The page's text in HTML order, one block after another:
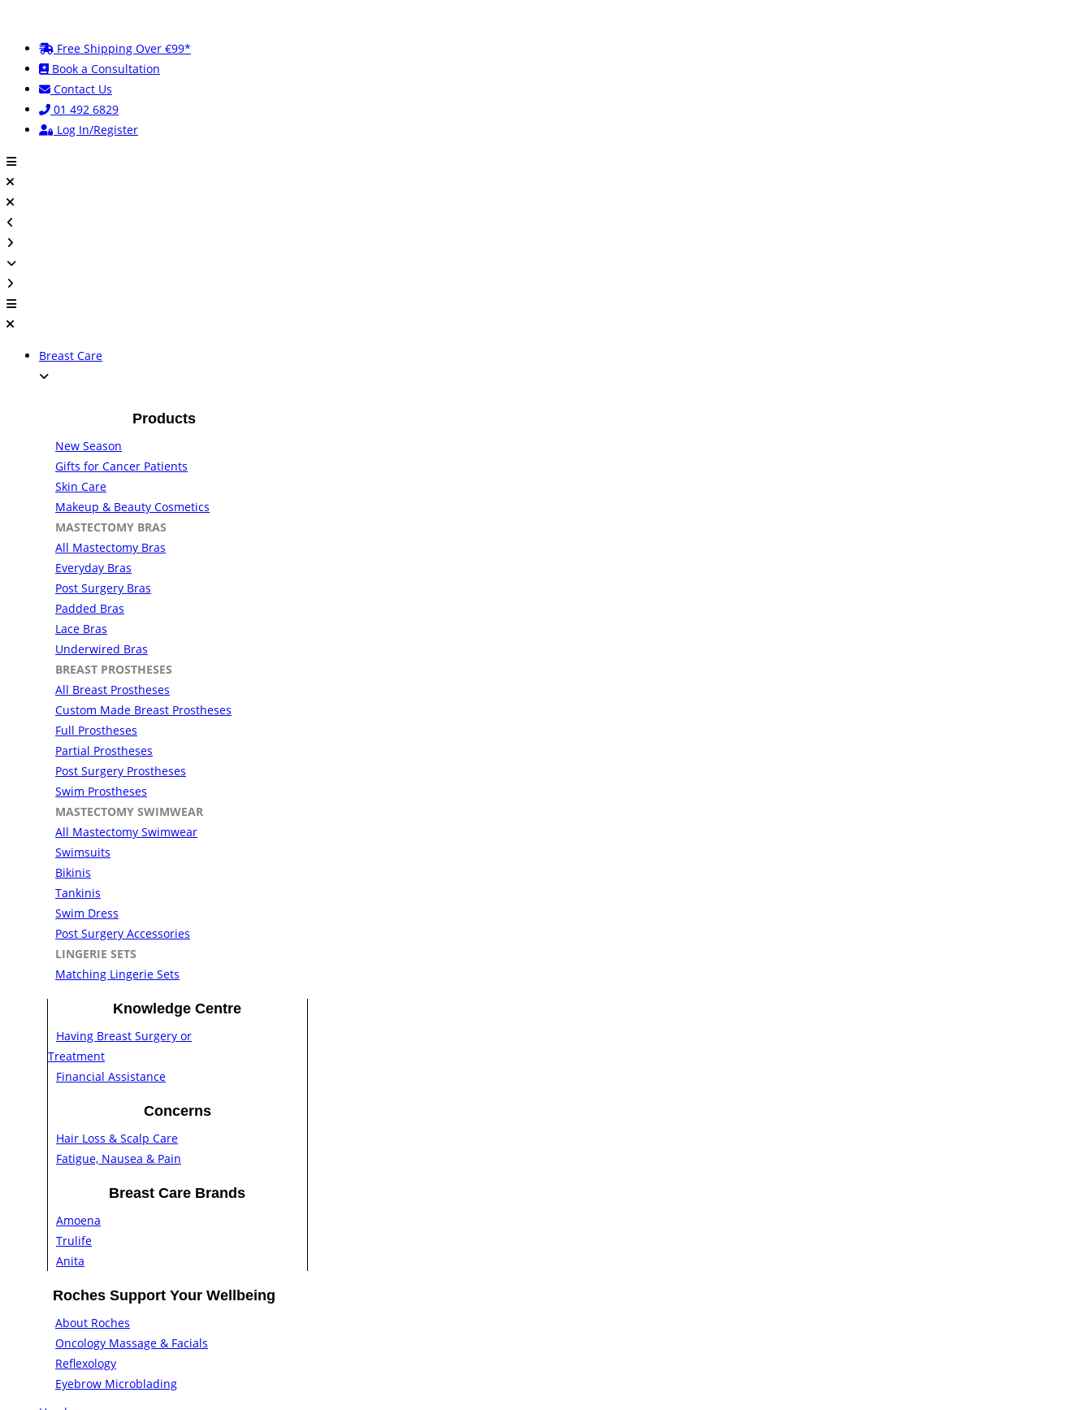
content
Free Shipping Over €99*
Book a Consultation
Contact Us
01 492 6829
Log In/Register
Breast Care
Products
New Season
Gifts for Cancer Patients
Skin Care
Makeup & Beauty Cosmetics
MASTECTOMY BRAS
All Mastectomy Bras
Everyday Bras
Post Surgery Bras
Padded Bras
Lace Bras
Underwired Bras
BREAST PROSTHESES
All Breast Prostheses
Custom Made Breast Prostheses
Full Prostheses
Partial Prostheses
Post Surgery Prostheses
Swim Prostheses
MASTECTOMY SWIMWEAR
All Mastectomy Swimwear
Swimsuits
Bikinis
Tankinis
Swim Dress
Post Surgery Accessories
LINGERIE SETS
Matching Lingerie Sets
Knowledge Centre
Having Breast Surgery or
Treatment
Financial Assistance
Concerns
Hair Loss & Scalp Care
Fatigue, Nausea & Pain
Breast Care Brands
Amoena
Trulife
Anita
Roches Support Your Wellbeing
About Roches
Oncology Massage & Facials
Reflexology
Eyebrow Microblading